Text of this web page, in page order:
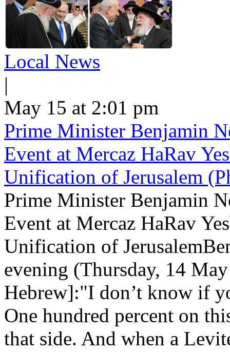
Local News
|
May 15 at 2:01 pm
Prime Minister Benjamin
Event at Mercaz HaRav
Unification of Jerusalem
Prime Minister Benjamin
Event at Mercaz HaRav
Unification of
evening (Thursday, 14
Hebrew]:"I don’t know if
One hundred percent on
that side. And when a